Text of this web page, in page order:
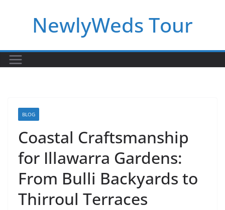
NewlyWeds Tour
BLOG
Coastal Craftsmanship
for Illawarra Gardens:
From Bulli Backyards to
Thirroul Terraces